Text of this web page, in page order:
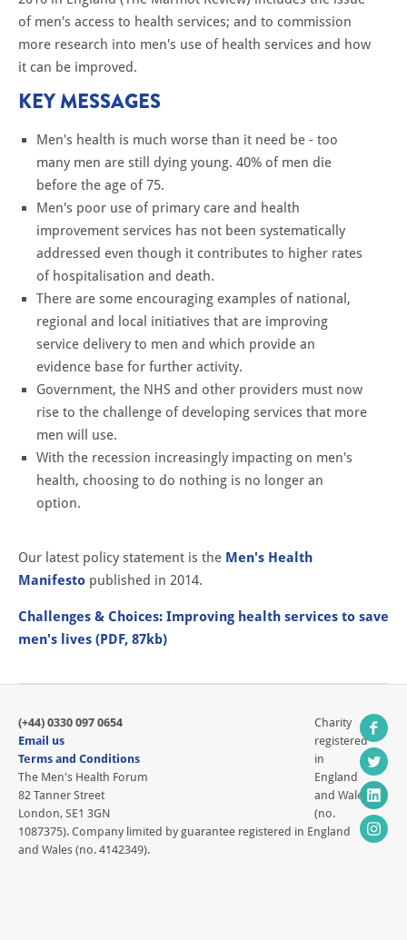
of men's access to health services; and to commission
more research into men's use of health services and how
it can be improved.
KEY MESSAGES
Men's health is much worse than it need be - too
many men are still dying young. 40% of men die
before the age of 75.
Men's poor use of primary care and health
improvement services has not been systematically
addressed even though it contributes to higher rates
of hospitalisation and death.
There are some encouraging examples of national,
regional and local initiatives that are improving
service delivery to men and which provide an
evidence base for further activity.
Government, the NHS and other providers must now
rise to the challenge of developing services that more
men will use.
With the recession increasingly impacting on men's
health, choosing to do nothing is no longer an
option.
Our latest policy statement is the Men's Health
Manifesto published in 2014.
Challenges & Choices: Improving health services to save
men's lives (PDF, 87kb)
(+44) 0330 097 0654
Email us
Terms and Conditions
The Men's Health Forum
82 Tanner Street
London, SE1 3GN
Charity
registered
in
England
and Wales
(no.
1087375). Company limited by guarantee registered in England
and Wales (no. 4142349).